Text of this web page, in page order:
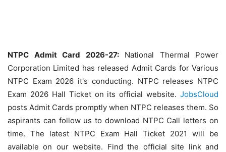
NTPC Admit Card 2026-27:
National Thermal Power
Corporation Limited has released Admit Cards for Various
NTPC Exam 2026 it's conducting. NTPC releases NTPC
Exam 2026 Hall Ticket on its official website. JobsCloud
posts Admit Cards promptly when NTPC releases them. So
aspirants can follow us to download NTPC Call letters on
time. The latest NTPC Exam Hall Ticket 2021 will be
available on our website. Find the official site link and